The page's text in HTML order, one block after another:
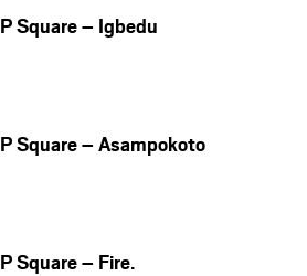
P Square – Igbedu
P Square – Asampokoto
P Square – Fire.